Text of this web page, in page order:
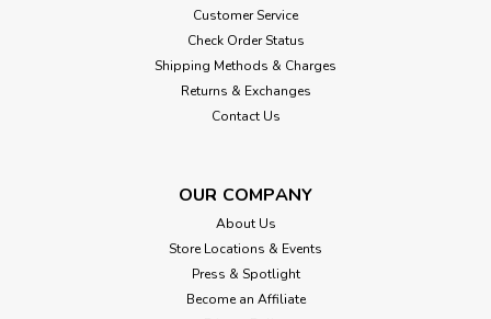
Customer Service
Check Order Status
Shipping Methods & Charges
Returns & Exchanges
Contact Us
OUR COMPANY
About Us
Store Locations & Events
Press & Spotlight
Become an Affiliate